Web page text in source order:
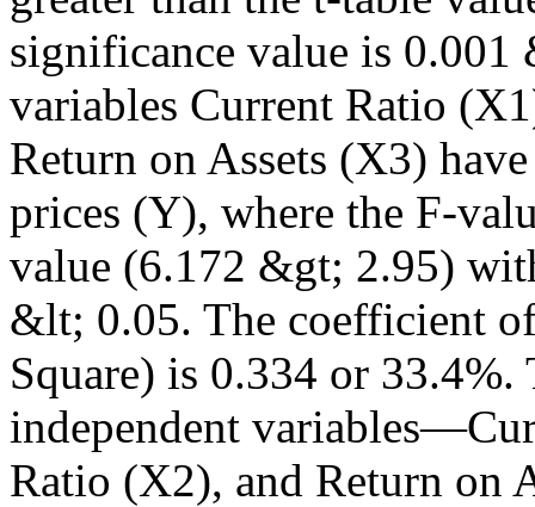
significance value is
variables Current Ratio
Return on Assets (X3)
prices (Y), where the F-
value (6.172 &gt; 2.95)
&lt; 0.05. The coefficient
Square) is 0.334 or 33.4%.
independent
Ratio (X2), and Return on